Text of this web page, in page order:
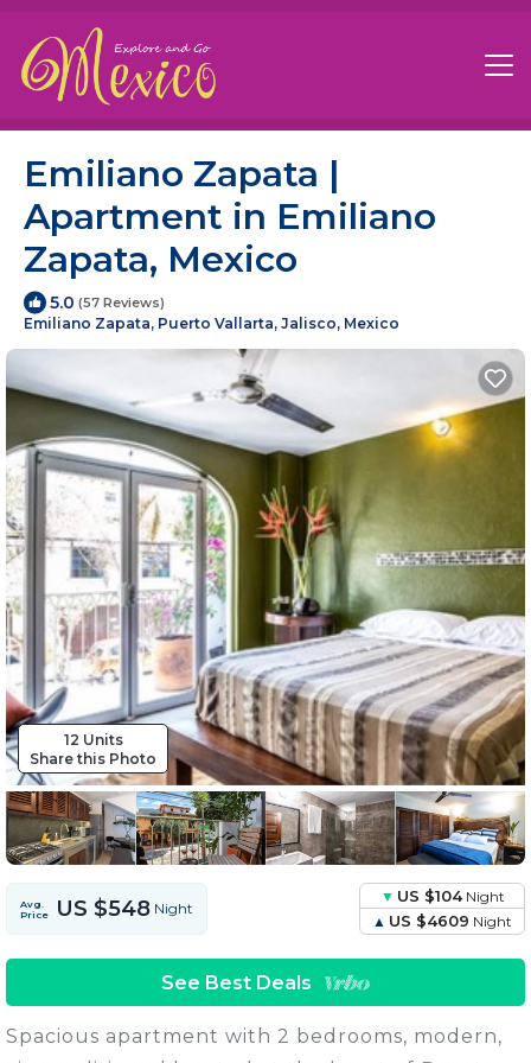
Emiliano Zapata |
Apartment in Emiliano
Zapata, Mexico
5.0 (57 Reviews)
Emiliano Zapata, Puerto Vallarta, Jalisco, Mexico
12 Units
Share this Photo
Avg.
Price
US $548 Night
US $104Night
US $4609 Night
See Best Deals
Spacious apartment with 2 bedrooms, modern,